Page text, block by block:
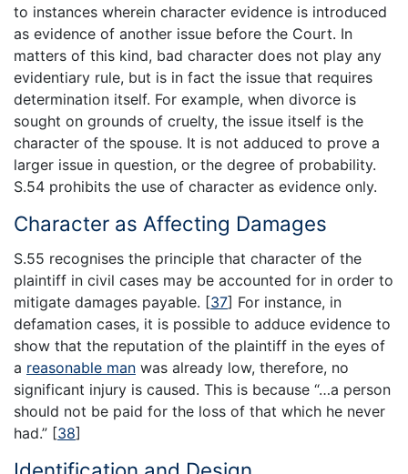
to instances wherein character evidence is introduced
as evidence of another issue before the Court. In
matters of this kind, bad character does not play any
evidentiary rule, but is in fact the issue that requires
determination itself. For example, when divorce is
sought on grounds of cruelty, the issue itself is the
character of the spouse. It is not adduced to prove a
larger issue in question, or the degree of probability.
S.54 prohibits the use of character as evidence only.
Character as Affecting Damages
S.55 recognises the principle that character of the
plaintiff in civil cases may be accounted for in order to
mitigate damages payable. [37] For instance, in
defamation cases, it is possible to adduce evidence to
show that the reputation of the plaintiff in the eyes of
a reasonable man was already low, therefore, no
significant injury is caused. This is because “…a person
should not be paid for the loss of that which he never
had.” [38]